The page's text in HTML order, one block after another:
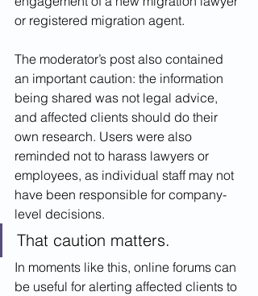
or registered migration agent.
The moderator’s post also contained
an important caution: the information
being shared was not legal advice,
and affected clients should do their
own research. Users were also
reminded not to harass lawyers or
employees, as individual staff may not
have been responsible for company-
level decisions.
That caution matters.
In moments like this, online forums can
be useful for alerting affected clients to